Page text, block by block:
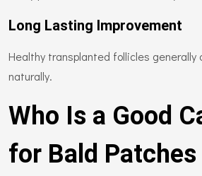
Long Lasting Improvement
Healthy transplanted follicles generally
naturally.
Who Is a Good
for Bald Patches